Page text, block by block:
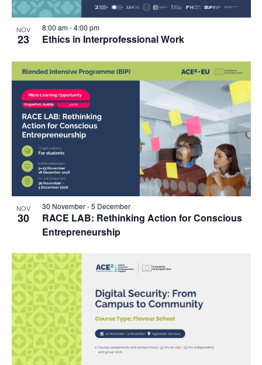
NOV
23 Ethics in Interprofessional Work
8:00 am-4:00 pm
NOV
30
RACE LAB: Rethinking Action for Conscious
Entrepreneurship
30 November-5 December